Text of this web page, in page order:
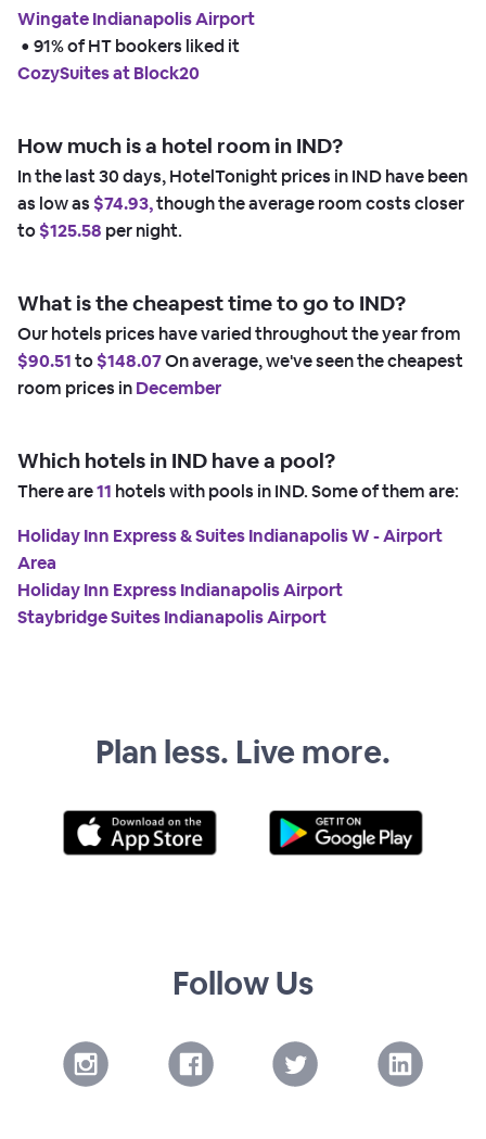
Wingate Indianapolis Airport
• 91% of HT bookers liked it
CozySuites at Block20
How much is a hotel room in IND?
In the last 30 days, HotelTonight prices in IND have been
as low as $74.93,though the average room costs closer
to$125.58 per night.
What is the cheapest time to go to IND?
Our hotels prices have varied throughout the year from
$90.51to$148.07On average, we've seen the cheapest
room prices inDecember
Which hotels in IND have a pool?
There are11 hotels with pools in IND. Some of them are:
Holiday Inn Express & Suites Indianapolis W - Airport
Area
Holiday Inn Express Indianapolis Airport
Staybridge Suites Indianapolis Airport
Plan less. Live more.
Follow Us